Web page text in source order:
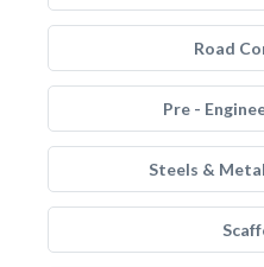
Road
Pre -
Steels &